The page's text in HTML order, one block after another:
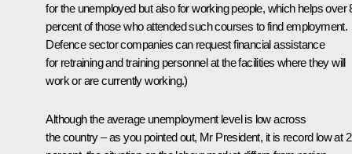
for the unemployed but also for working people, which helps over
percent of those who attended such courses to find employment.
Defence sector companies can request financial assistance
for retraining and training personnel at the facilities where they will
work or are currently working.)
Although the average unemployment level is low across
the country – as you pointed out, Mr President, it is record low at